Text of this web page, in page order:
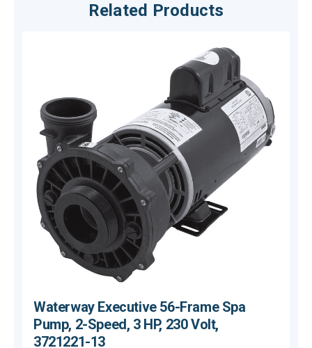
Related Products
Waterway Executive 56-Frame Spa
Pump, 2-Speed, 3 HP, 230 Volt,
3721221-13